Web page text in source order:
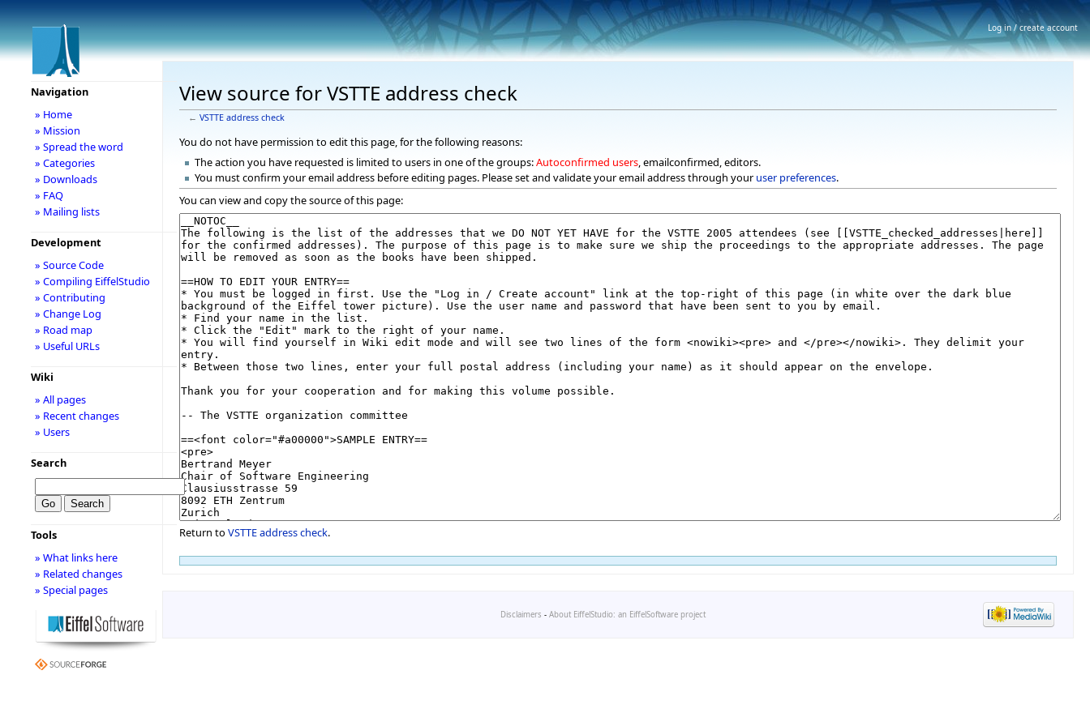
View source for VSTTE address check
← VSTTE address check
You do not have permission to edit this page, for the following reasons:
The action you have requested is limited to users in one of the groups:Autoconfirmed users, emailconfirmed, editors.
You must confirm your email address before editing pages. Please set and validate your email address through your user preferences.
You can view and copy the source of this page:
Return to VSTTE address check.
Navigation
» Home
» Mission
» Spread the word
» Categories
» Downloads
» FAQ
» Mailing lists
Development
» Source Code
» Compiling EiffelStudio
» Contributing
» Change Log
» Road map
» Useful URLs
Wiki
» All pages
» Recent changes
» Users
Search
Tools
» What links here
» Related changes
» Special pages
Disclaimers - About EiffelStudio: an EiffelSoftware project
Log in / create account